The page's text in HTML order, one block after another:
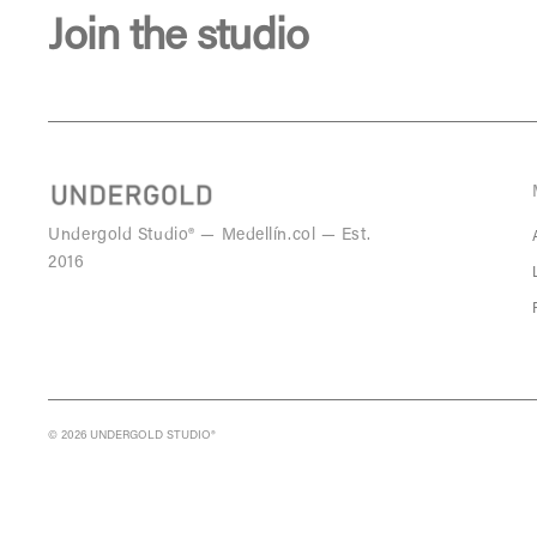
Join the studio
Undergold Studio® — Medellín.col — Est.
2016
© 2026 UNDERGOLD STUDIO®